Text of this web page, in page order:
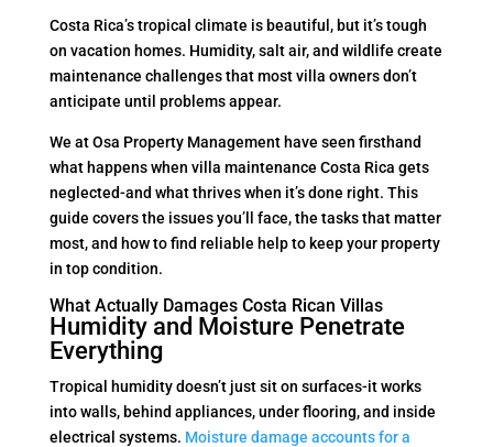
Costa Rica’s tropical climate is beautiful, but it’s tough
on vacation homes. Humidity, salt air, and wildlife create
maintenance challenges that most villa owners don’t
anticipate until problems appear.
We at Osa Property Management have seen firsthand
what happens when villa maintenance Costa Rica gets
neglected-and what thrives when it’s done right. This
guide covers the issues you’ll face, the tasks that matter
most, and how to find reliable help to keep your property
in top condition.
What Actually Damages Costa Rican Villas
Humidity and Moisture Penetrate
Everything
Tropical humidity doesn’t just sit on surfaces-it works
into walls, behind appliances, under flooring, and inside
electrical systems. Moisture damage accounts for a